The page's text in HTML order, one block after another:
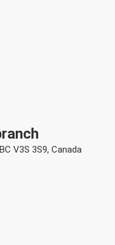
V3S 3S9, Canada